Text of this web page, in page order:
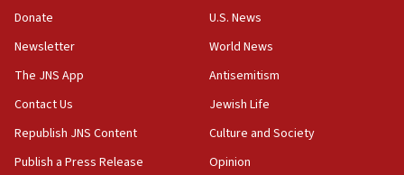
06:29
demonstrations
06:09
IDF rules out security breach at Kibbutz Zikim near Gaza
05:59
Toronto police arrest 2 more over antisemitic protest
Donate
Newsletter
The JNS App
Contact Us
Republish JNS Content
Publish a Press Release
U.S. News
World News
Antisemitism
Jewish Life
Culture and Society
Opinion